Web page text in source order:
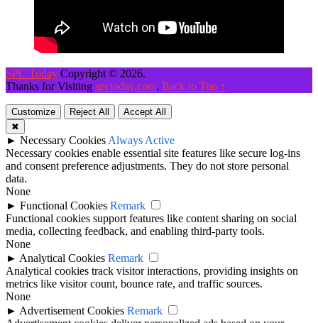
SPC Today Copyright © 2026.
Thanks for Visiting spctoday.com. Back to Top ↑
Customize Reject All
Accept All
✖
► Necessary Cookies Always Active
Necessary cookies enable essential site features like secure log-ins
and consent preference adjustments. They do not store personal
data.
None
► Functional Cookies Remark
Functional cookies support features like content sharing on social
media, collecting feedback, and enabling third-party tools.
None
► Analytical Cookies Remark
Analytical cookies track visitor interactions, providing insights on
metrics like visitor count, bounce rate, and traffic sources.
None
► Advertisement Cookies Remark